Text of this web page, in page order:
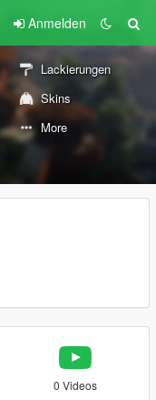
Anmelden
Lackierungen
Skins
More
0 Videos